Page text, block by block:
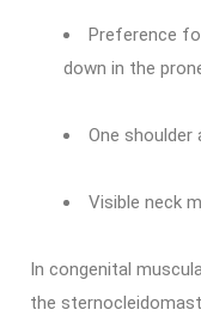
Preference
down in the
One shoulder
Visible neck
In congenital
the